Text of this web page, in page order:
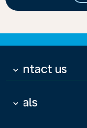
Contact us
keyboard_arrow_down
Deals
keyboard_arrow_down